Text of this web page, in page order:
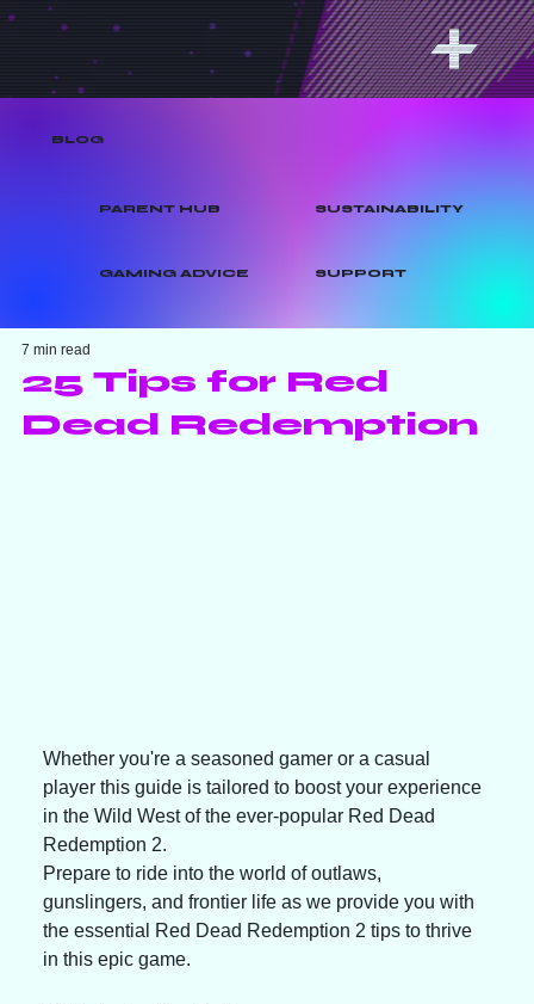
BLOG
PARENT HUB SUSTAINABILITY
GAMING ADVICE SUPPORT
25 Tips for Red
Dead Redemption
7 min read
Whether you're a seasoned gamer or a casual
player this guide is tailored to boost your experience
in the Wild West of the ever-popular Red Dead
Redemption 2.
Prepare to ride into the world of outlaws,
gunslingers, and frontier life as we provide you with
the essential Red Dead Redemption 2 tips to thrive
in this epic game.